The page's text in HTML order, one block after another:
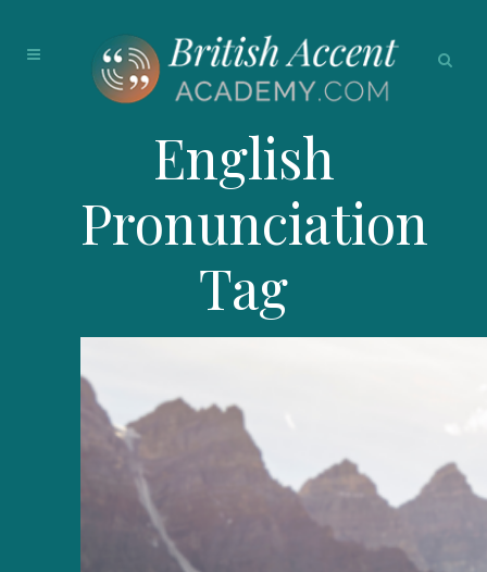
English
Pronunciation
Tag